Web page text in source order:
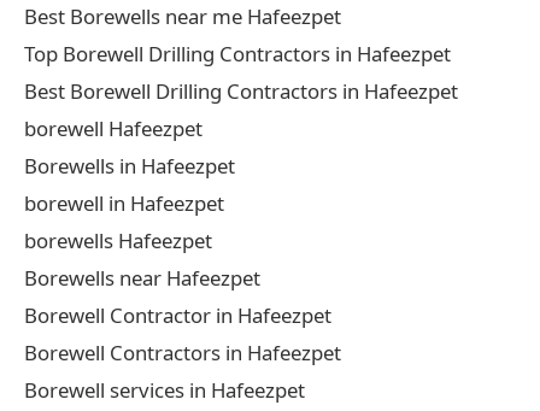
Best Borewells near me Hafeezpet
Top Borewell Drilling Contractors in Hafeezpet
Best Borewell Drilling Contractors in Hafeezpet
borewell Hafeezpet
Borewells in Hafeezpet
borewell in Hafeezpet
borewells Hafeezpet
Borewells near Hafeezpet
Borewell Contractor in Hafeezpet
Borewell Contractors in Hafeezpet
Borewell services in Hafeezpet